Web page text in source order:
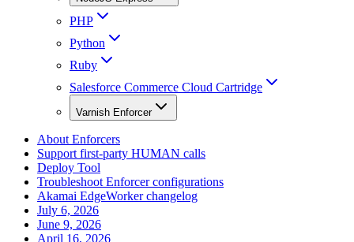
PHP
Python
Ruby
Salesforce Commerce Cloud Cartridge
Varnish Enforcer
About Enforcers
Support first-party HUMAN calls
Deploy Tool
Troubleshoot Enforcer configurations
Akamai EdgeWorker changelog
July 6, 2026
June 9, 2026
April 16, 2026